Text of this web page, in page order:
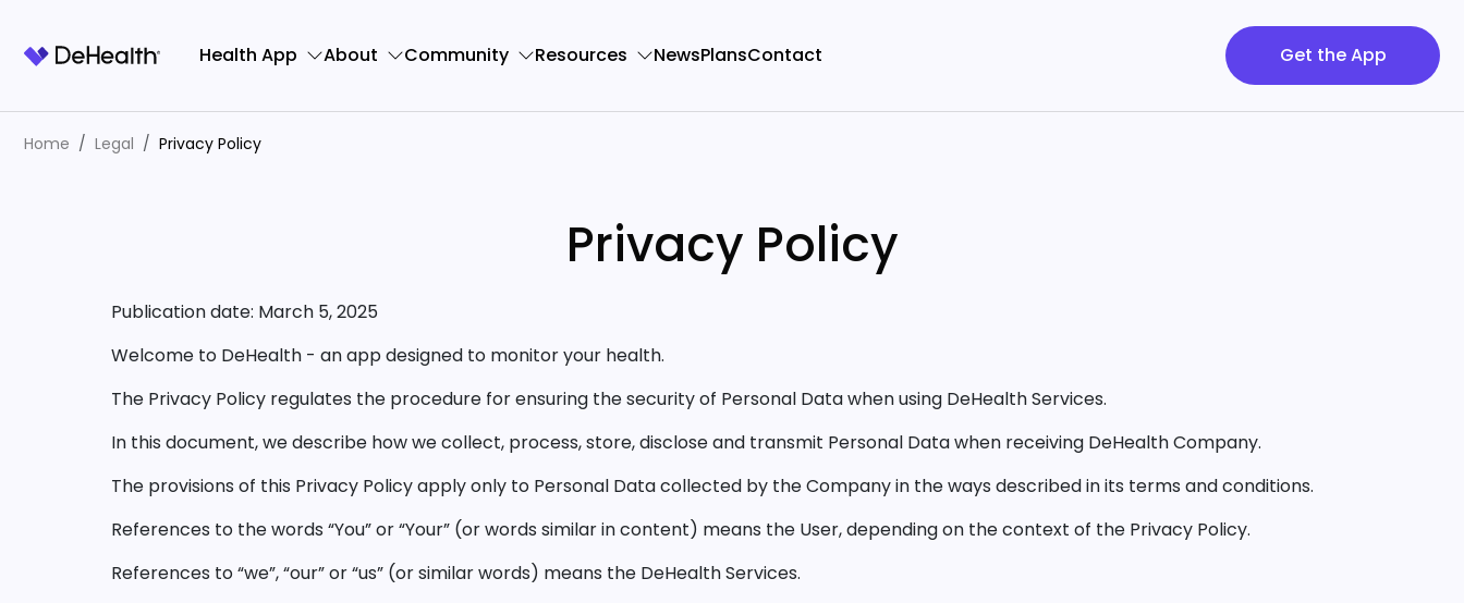
Health App About Community Resources NewsPlansContact Get the App
Home Legal Privacy Policy
Privacy Policy
Publication date: March 5, 2025
Welcome to DeHealth - an app designed to monitor your health.
The Privacy Policy regulates the procedure for ensuring the security of Personal Data when using DeHealth Services.
In this document, we describe how we collect, process, store, disclose and transmit Personal Data when receiving DeHealth Company.
The provisions of this Privacy Policy apply only to Personal Data collected by the Company in the ways described in its terms and conditions.
References to the words “You” or “Your” (or words similar in content) means the User, depending on the context of the Privacy Policy.
References to “we”, “our” or “us” (or similar words) means the DeHealth Services.